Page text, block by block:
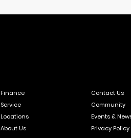
Finance
Contact Us
Service
Community
Locations
Events &
About Us Privacy Policy